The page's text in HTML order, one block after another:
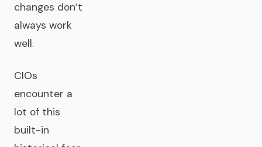
changes don’t
always work
well.
CIOs
encounter a
lot of this
built-in